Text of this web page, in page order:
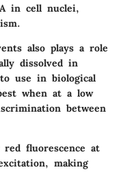
in cell nuclei,
also plays a role
dissolved in
use in biological
when at a low
between
red fluorescence at
making